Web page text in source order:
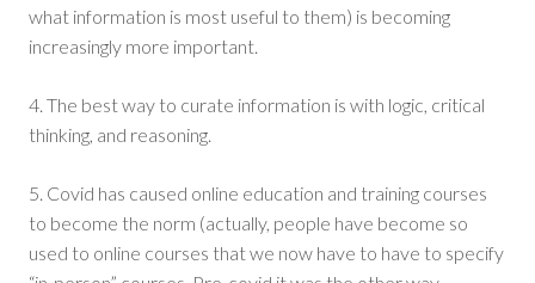
what information is most useful to them) is becoming
increasingly more important.
4. The best way to curate information is with logic, critical
thinking, and reasoning.
5. Covid has caused online education and training courses
to become the norm (actually, people have become so
used to online courses that we now have to have to specify